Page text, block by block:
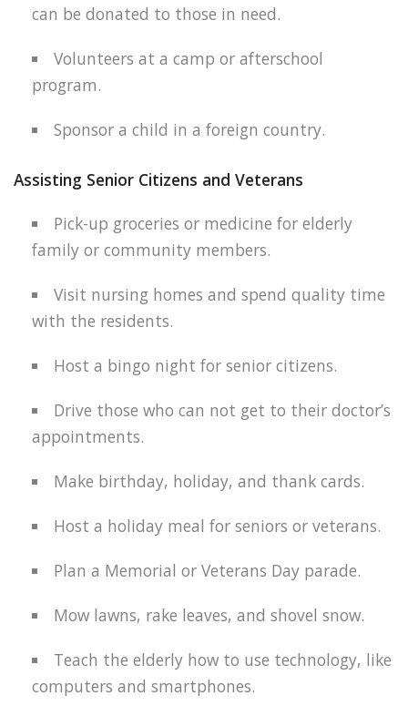
can be donated to those in need.
Volunteers at a camp or afterschool
program.
Sponsor a child in a foreign country.
Assisting Senior Citizens and Veterans
Pick-up groceries or medicine for elderly
family or community members.
Visit nursing homes and spend quality time
with the residents.
Host a bingo night for senior citizens.
Drive those who can not get to their doctor’s
appointments.
Make birthday, holiday, and thank cards.
Host a holiday meal for seniors or veterans.
Plan a Memorial or Veterans Day parade.
Mow lawns, rake leaves, and shovel snow.
Teach the elderly how to use technology, like
computers and smartphones.